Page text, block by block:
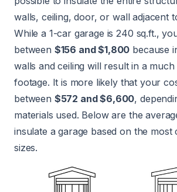
walls, ceiling, door, or wall adjacent
While a 1-car garage is 240 sq.ft.,
between $156 and $1,800 because
walls and ceiling will result in a
footage. It is more likely that your
between $572 and $6,600,
materials used. Below are the
insulate a garage based on the most
sizes.